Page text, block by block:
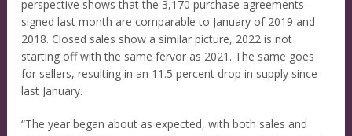
perspective shows that the 3,170 purchase agreements
signed last month are comparable to January of 2019 and
2018. Closed sales show a similar picture, 2022 is not
starting off with the same fervor as 2021. The same goes
for sellers, resulting in an 11.5 percent drop in supply since
last January.
“The year began about as expected, with both sales and